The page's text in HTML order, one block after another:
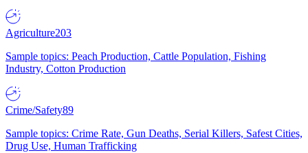
Agriculture203
Sample topics: Peach Production, Cattle Population, Fishing
Industry, Cotton Production
Crime/Safety89
Sample topics: Crime Rate, Gun Deaths, Serial Killers, Safest Cities,
Drug Use, Human Trafficking